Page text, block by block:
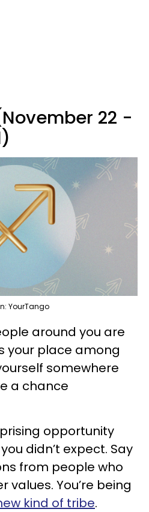
22 -
YourTango
around you are
your place among
somewhere
a chance
opportunity
didn’t expect. Say
from people who
values. You’re being
kind of tribe.